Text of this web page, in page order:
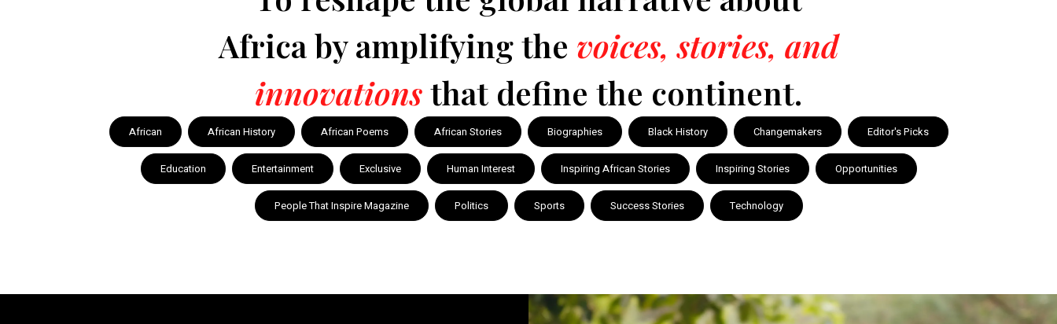
Africa by amplifying the voices, stories, and
innovationsthat define the continent.
African African History African Poems African Stories Biographies Black History Changemakers Editor's Picks
Education Entertainment Exclusive Human Interest Inspiring African Stories Inspiring Stories Opportunities
People That Inspire Magazine Politics Sports Success Stories Technology